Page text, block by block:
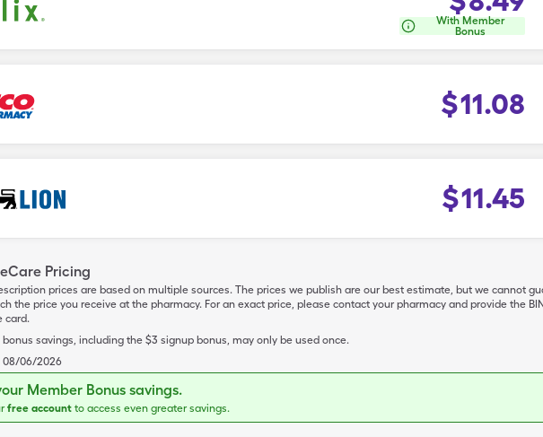
With Member
Bonus
$11.08
$11.45
Pricing
prices are based on multiple sources. The prices we publish are our best estimate, but we cannot
the price you receive at the pharmacy. For an exact price, please contact your pharmacy and provide the
card.
savings, including the $3 signup bonus, may only be used once.
08/06/2026
Member Bonus savings.
free account to access even greater savings.